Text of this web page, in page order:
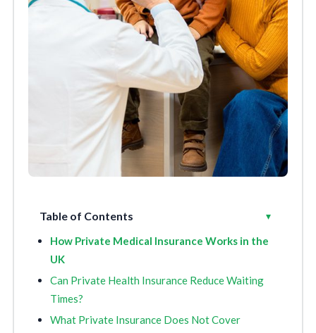
Table of Contents ▾Toggle
How Private Medical Insurance Works in the
UK
Can Private Health Insurance Reduce Waiting
Times?
What Private Insurance Does Not Cover